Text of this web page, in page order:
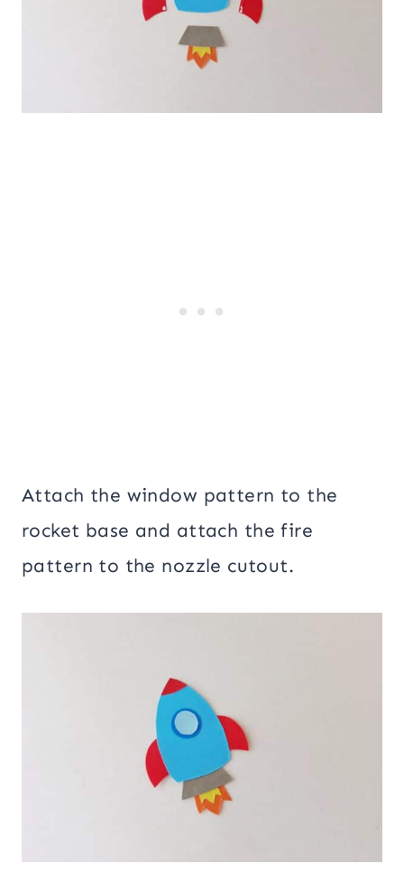
Attach the window pattern to the
rocket base and attach the fire
pattern to the nozzle cutout.